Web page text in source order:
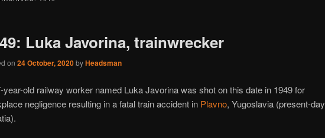
Luka Javorina, trainwrecker
on 24 October, 2020byHeadsman
year-old railway worker named Luka Javorina was shot on this date in 1949 for
negligence resulting in a fatal train accident in Plavno, Yugoslavia (present-day